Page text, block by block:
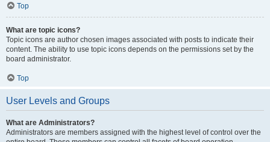
Top
What are topic icons?
Topic icons are author chosen images associated with posts to indicate their
content. The ability to use topic icons depends on the permissions set by the
board administrator.
Top
User Levels and Groups
What are Administrators?
Administrators are members assigned with the highest level of control over the